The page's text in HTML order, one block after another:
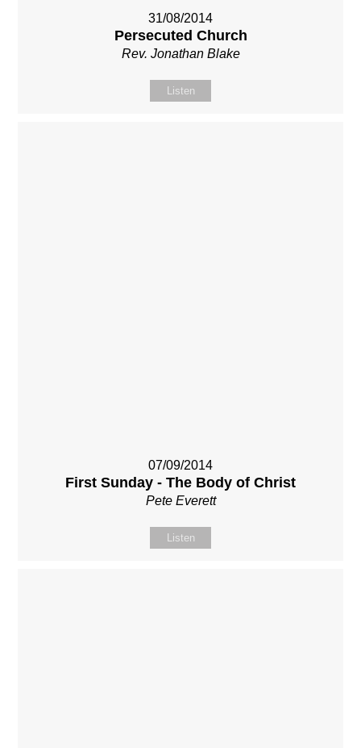
31/08/2014
Persecuted Church
Rev. Jonathan Blake
Listen
07/09/2014
First Sunday - The Body of Christ
Pete Everett
Listen